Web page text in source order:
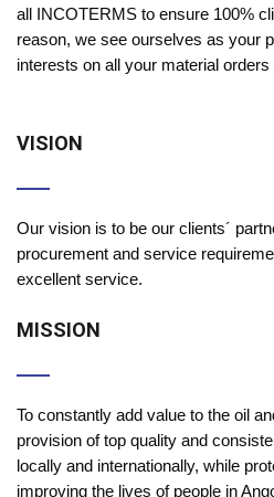
all INCOTERMS to ensure 100%
reason, we see ourselves as your
interests on all your material
VISION
Our vision is to be our clients´
procurement and service
excellent service.
MISSION
To constantly add value to the oil
provision of top quality and
locally and internationally, while
improving the lives of people in